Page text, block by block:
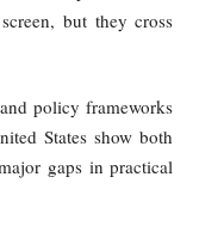
regulatory deficit
need to be
of old material:
or livestreams,
for traffic or profit.